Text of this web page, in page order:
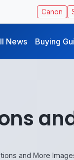
Canon
News Buying
and More